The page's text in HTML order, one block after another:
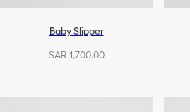
Baby Slipper
SAR 1,700.00